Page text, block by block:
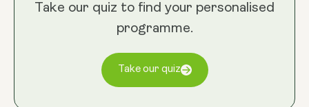
Take our quiz to find your personalised
programme.
Take our quiz